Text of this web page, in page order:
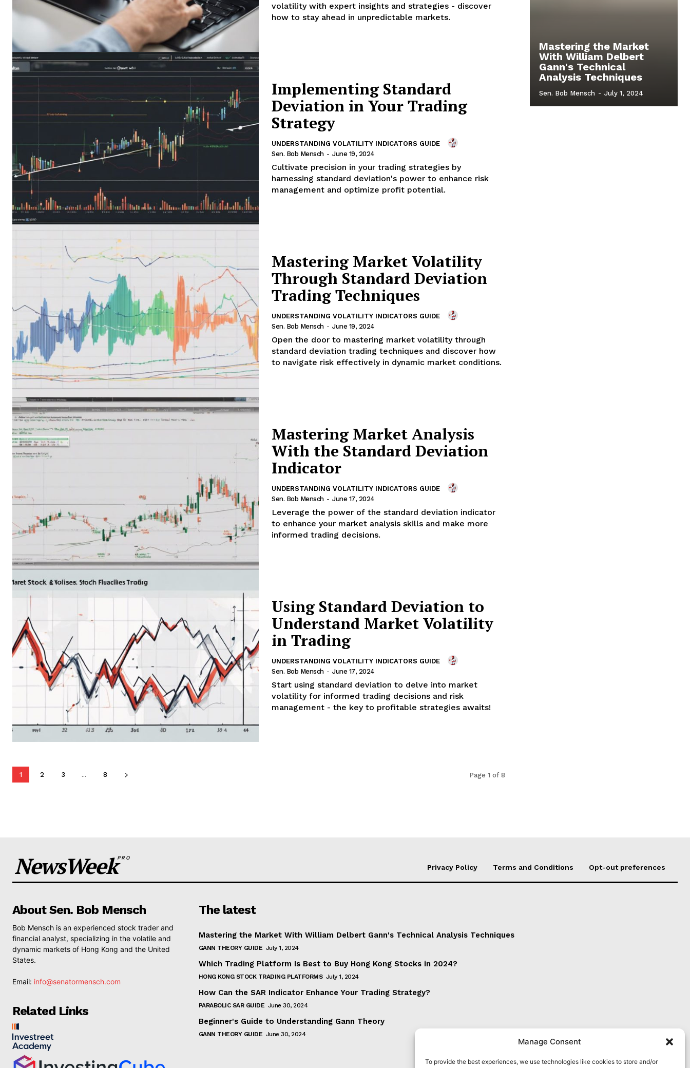
Manage Consent
To provide the best experiences, we use technologies like cookies to store and/or
volatility with expert insights and strategies - discover
how to stay ahead in unpredictable markets.
Implementing Standard
Deviation in Your Trading
Strategy
UNDERSTANDING VOLATILITY INDICATORS GUIDE
Sen. Bob Mensch - June 19, 2024
Cultivate precision in your trading strategies by
harnessing standard deviation's power to enhance risk
management and optimize profit potential.
Mastering Market Volatility
Through Standard Deviation
Trading Techniques
UNDERSTANDING VOLATILITY INDICATORS GUIDE
Sen. Bob Mensch - June 19, 2024
Open the door to mastering market volatility through
standard deviation trading techniques and discover how
to navigate risk effectively in dynamic market conditions.
Mastering Market Analysis
With the Standard Deviation
Indicator
UNDERSTANDING VOLATILITY INDICATORS GUIDE
Sen. Bob Mensch - June 17, 2024
Leverage the power of the standard deviation indicator
to enhance your market analysis skills and make more
informed trading decisions.
Using Standard Deviation to
Understand Market Volatility
in Trading
UNDERSTANDING VOLATILITY INDICATORS GUIDE
Sen. Bob Mensch - June 17, 2024
Start using standard deviation to delve into market
volatility for informed trading decisions and risk
management - the key to profitable strategies awaits!
1 2 3 ... 8 Page 1 of 8
Mastering the Market
With William Delbert
Gann's Technical
Analysis Techniques
Sen. Bob Mensch - July 1, 2024
NewsWeekPRO
Privacy Policy Terms and Conditions Opt-out preferences
About Sen. Bob Mensch
Bob Mensch is an experienced stock trader and
financial analyst, specializing in the volatile and
dynamic markets of Hong Kong and the United
States.
Email: info@senatormensch.com
Related Links
The latest
Mastering the Market With William Delbert Gann's Technical Analysis Techniques
GANN THEORY GUIDE July 1, 2024
Which Trading Platform Is Best to Buy Hong Kong Stocks in 2024?
HONG KONG STOCK TRADING PLATFORMS July 1, 2024
How Can the SAR Indicator Enhance Your Trading Strategy?
PARABOLIC SAR GUIDE June 30, 2024
Beginner's Guide to Understanding Gann Theory
GANN THEORY GUIDE June 30, 2024